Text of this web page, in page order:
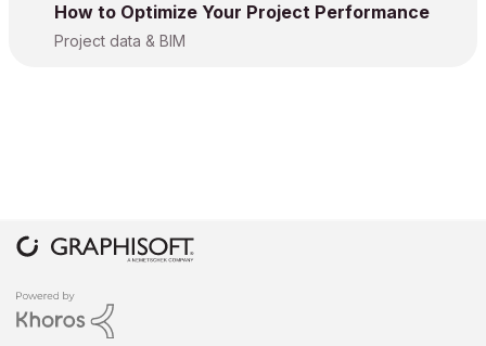
How to Optimize Your Project Performance
Project data & BIM